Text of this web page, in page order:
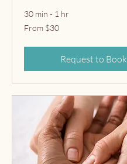
30 min - 1 hr
From
30
From $30
Request to Book